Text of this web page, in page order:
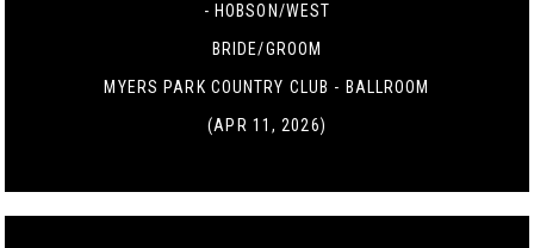
- HOBSON/WEST
BRIDE/GROOM
MYERS PARK COUNTRY CLUB - BALLROOM
(APR 11, 2026)